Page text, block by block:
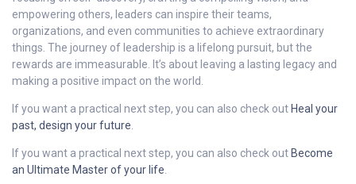
empowering others, leaders can inspire their teams,
organizations, and even communities to achieve extraordinary
things. The journey of leadership is a lifelong pursuit, but the
rewards are immeasurable. It’s about leaving a lasting legacy and
making a positive impact on the world.
If you want a practical next step, you can also check outHeal your
past, design your future
If you want a practical next step, you can also check outBecome
an Ultimate Master of your life